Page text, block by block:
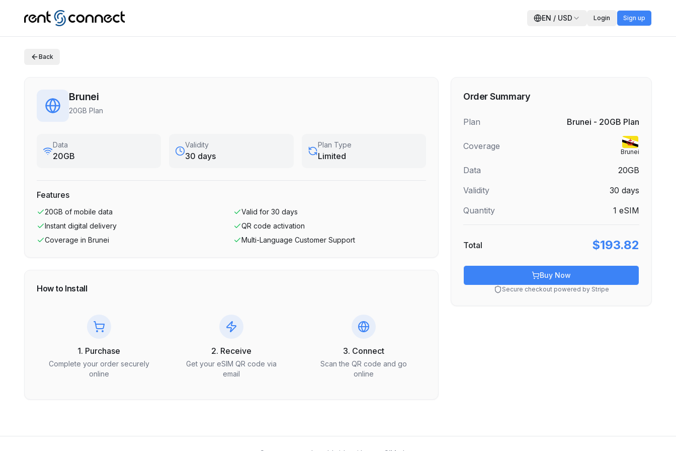
EN / USD Login Sign up
Back
Brunei
20GB Plan
Data
20GB
Validity
30 days
Plan Type
Limited
Features
20GB of mobile data Valid for 30 days
Instant digital delivery
QR code activation
Coverage in Brunei Multi-Language Customer Support
How to Install
1. Purchase
Complete your order securely
online
2. Receive
Get your eSIM QR code via
email
3. Connect
Scan the QR code and go
online
Order Summary
Plan Brunei - 20GB Plan
Coverage
Brunei
Data
20GB
Validity
30 days
Quantity
1 eSIM
Total $193.82
Buy Now
Secure checkout powered by Stripe